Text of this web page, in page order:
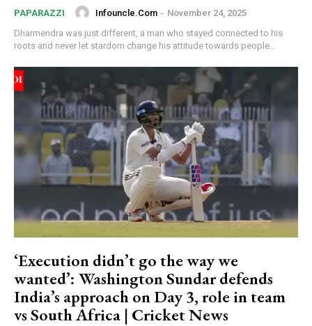
PAPARAZZI Infouncle.com - November 24, 2025
Dharmendra was just different, a man who stayed connected to his
roots and never let stardom change his attitude towards people...
‘Execution didn’t go the way we
wanted’: Washington Sundar defends
India’s approach on Day 3, role in team
vs South Africa | Cricket News